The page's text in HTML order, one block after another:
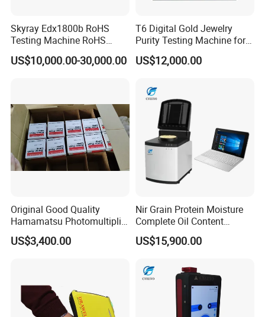
Skyray Edx1800b RoHS
Testing Machine RoHS
Spectrometer
US$10,000.00-30,000.00
T6 Digital Gold Jewelry
Purity Testing Machine for
Xrf Spectrometer
US$12,000.00
Original Good Quality
Hamamatsu Photomultiplier
Tubes R928 and E678-11A
US$3,400.00
Nir Grain Protein Moisture
Complete Oil Content
Animal Feed Analyzer
US$15,900.00